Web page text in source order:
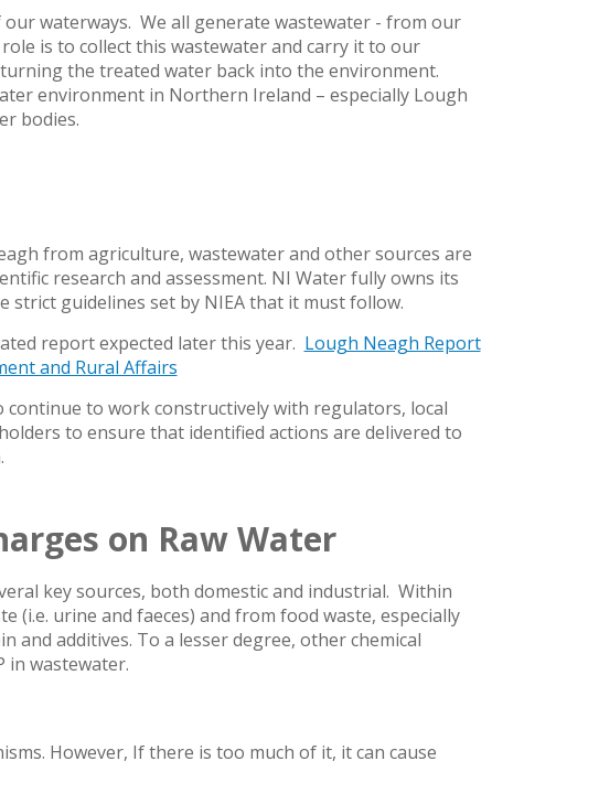
waterways. We all generate wastewater - from our
is to collect this wastewater and carry it to our
the treated water back into the environment.
environment in Northern Ireland – especially Lough
bodies.
from agriculture, wastewater and other sources are
research and assessment. NI Water fully owns its
guidelines set by NIEA that it must follow.
report expected later this year. Lough Neagh Report
and Rural Affairs
to work constructively with regulators, local
to ensure that identified actions are delivered to
on Raw Water
key sources, both domestic and industrial. Within
(i.e. urine and faeces) and from food waste, especially
additives. To a lesser degree, other chemical
in wastewater.
However, If there is too much of it, it can cause